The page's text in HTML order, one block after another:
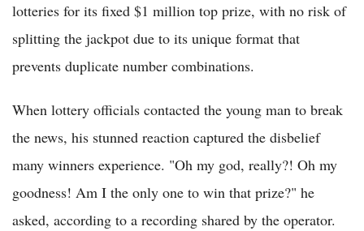
lotteries for its fixed $1 million top prize, with no risk of
splitting the jackpot due to its unique format that
prevents duplicate number combinations.
When lottery officials contacted the young man to break
the news, his stunned reaction captured the disbelief
many winners experience. "Oh my god, really?! Oh my
goodness! Am I the only one to win that prize?" he
asked, according to a recording shared by the operator.